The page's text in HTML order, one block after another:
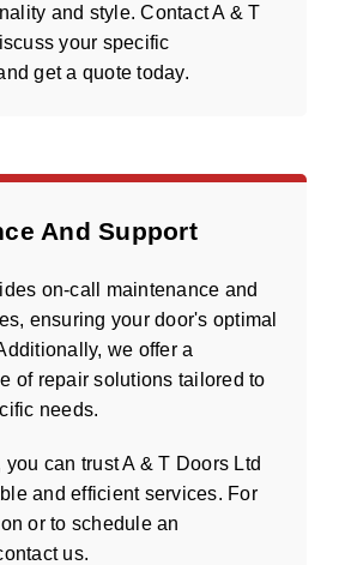
and style. Contact A & T
your specific
get a quote today.
And Support
on-call maintenance and
ensuring your door's optimal
we offer a
of repair solutions tailored to
needs.
can trust A & T Doors Ltd
and efficient services. For
or to schedule an
us.